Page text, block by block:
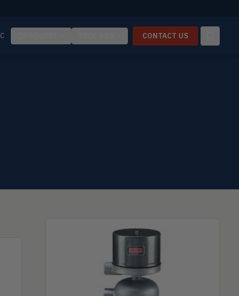
CONTACT US